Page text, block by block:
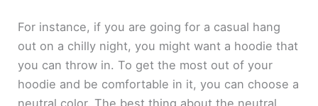
For instance, if you are going for a casual hang
out on a chilly night, you might want a hoodie that
you can throw in. To get the most out of your
hoodie and be comfortable in it, you can choose a